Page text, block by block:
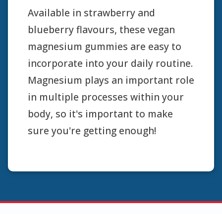
Available in strawberry and
blueberry flavours, these vegan
magnesium gummies are easy to
incorporate into your daily routine.
Magnesium plays an important role
in multiple processes within your
body, so it's important to make
sure you're getting enough!